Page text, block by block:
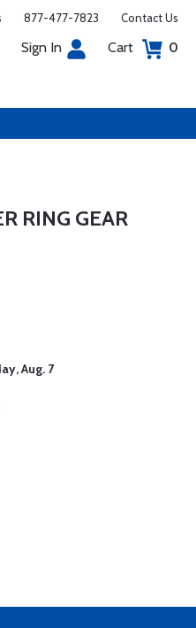
877-477-7823 Contact Us
Sign In Cart 0
RING GEAR
Aug. 7